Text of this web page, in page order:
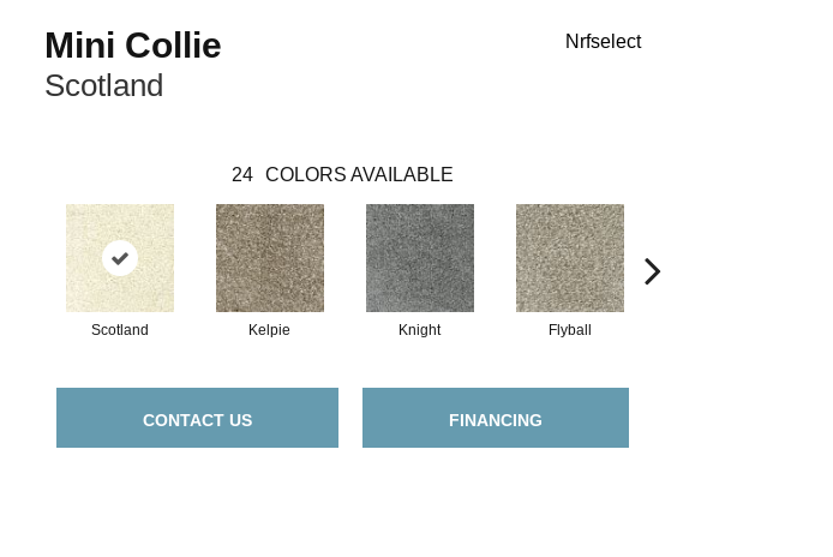
Mini Collie
Scotland
Nrfselect
24 COLORS AVAILABLE
Scotland Kelpie Knight Flyball
CONTACT US FINANCING